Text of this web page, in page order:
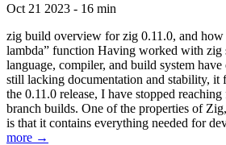
Oct 21 2023 - 16 min
zig build overview for zig 0.11.0, and how
lambda” function Having worked with zig
language, compiler, and build system
still lacking documentation and stability, it
the 0.11.0 release, I have stopped
branch builds. One of the properties of
is that it contains everything needed for
more →